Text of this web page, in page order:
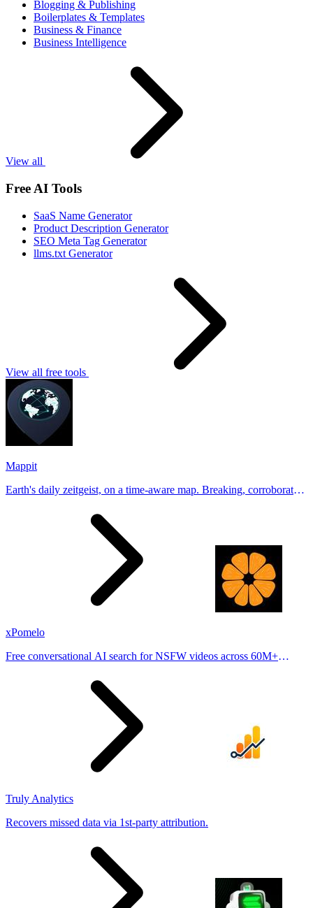
Blogging & Publishing
Boilerplates & Templates
Business & Finance
Business Intelligence
View all
Free AI Tools
SaaS Name Generator
Product Description Generator
SEO Meta Tag Generator
llms.txt Generator
View all free tools
Mappit
Earth's daily zeitgeist, on a time-aware map. Breaking, corroborated
xPomelo
Free conversational AI search for NSFW videos across 60M+
Truly Analytics
Recovers missed data via 1st-party attribution.